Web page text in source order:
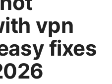
vpn
fixes